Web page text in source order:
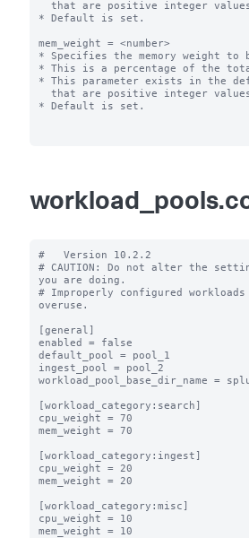
* Default is set.
mem_weight = <number>
* Specifies the memory weight to
* This is a percentage of the
* This parameter exists in the
* Default is set.
#   Version 10.2.2
# CAUTION: Do not alter the
you are doing.
# Improperly configured
overuse.
[general]
enabled = false
default_pool = pool_1
ingest_pool = pool_2
workload_pool_base_dir_name =
[workload_category:search]
cpu_weight = 70
mem_weight = 70
[workload_category:ingest]
cpu_weight = 20
mem_weight = 20
[workload_category:misc]
cpu_weight = 10
mem_weight = 10